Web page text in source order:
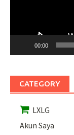
00:00
CATEGORY
LXLG
Akun Saya